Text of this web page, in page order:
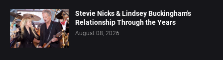
Stevie Nicks & Lindsey Buckingham's
Relationship Through the Years
August 08, 2026